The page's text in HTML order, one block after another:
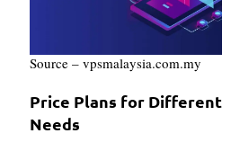
Source – vpsmalaysia.com.my
Price Plans for Different
Needs